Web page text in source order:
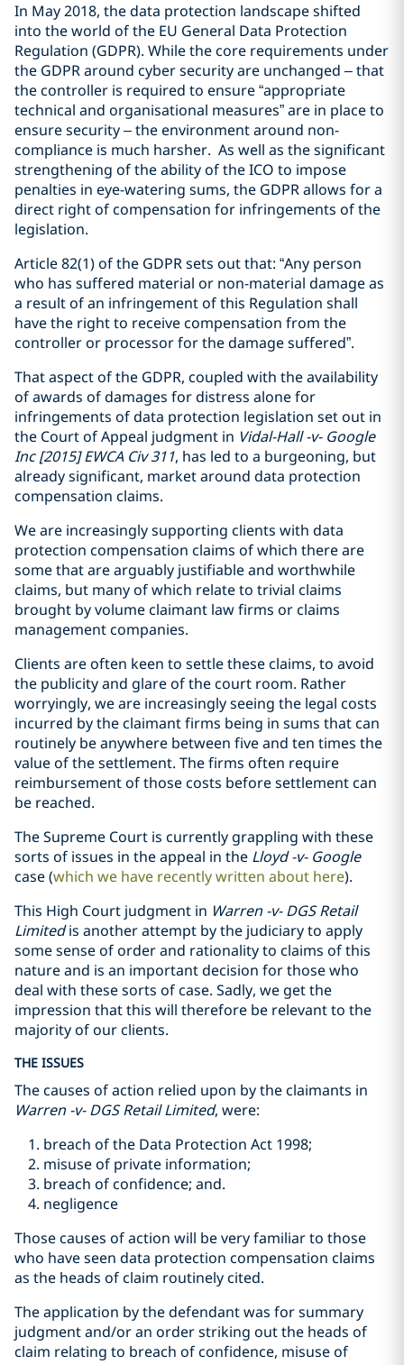
In May 2018, the data protection landscape shifted
into the world of the EU General Data Protection
Regulation (GDPR). While the core requirements under
the GDPR around cyber security are unchanged – that
the controller is required to ensure “appropriate
technical and organisational measures” are in place to
ensure security – the environment around non-
compliance is much harsher. As well as the significant
strengthening of the ability of the ICO to impose
penalties in eye-watering sums, the GDPR allows for a
direct right of compensation for infringements of the
legislation.
Article 82(1) of the GDPR sets out that: “Any person
who has suffered material or non-material damage as
a result of an infringement of this Regulation shall
have the right to receive compensation from the
controller or processor for the damage suffered”.
That aspect of the GDPR, coupled with the availability
of awards of damages for distress alone for
infringements of data protection legislation set out in
the Court of Appeal judgment in Vidal-Hall -v- Google
Inc [2015] EWCA Civ 311, has led to a burgeoning, but
already significant, market around data protection
compensation claims.
We are increasingly supporting clients with data
protection compensation claims of which there are
some that are arguably justifiable and worthwhile
claims, but many of which relate to trivial claims
brought by volume claimant law firms or claims
management companies.
Clients are often keen to settle these claims, to avoid
the publicity and glare of the court room. Rather
worryingly, we are increasingly seeing the legal costs
incurred by the claimant firms being in sums that can
routinely be anywhere between five and ten times the
value of the settlement. The firms often require
reimbursement of those costs before settlement can
be reached.
The Supreme Court is currently grappling with these
sorts of issues in the appeal in the Lloyd -v- Google
case (which we have recently written about here).
This High Court judgment in Warren -v- DGS Retail
Limitedis another attempt by the judiciary to apply
some sense of order and rationality to claims of this
nature and is an important decision for those who
deal with these sorts of case. Sadly, we get the
impression that this will therefore be relevant to the
majority of our clients.
THE ISSUES
The causes of action relied upon by the claimants in
Warren -v- DGS Retail Limited, were:
breach of the Data Protection Act 1998;
misuse of private information;
breach of confidence; and.
negligence
Those causes of action will be very familiar to those
who have seen data protection compensation claims
as the heads of claim routinely cited.
The application by the defendant was for summary
judgment and/or an order striking out the heads of
claim relating to breach of confidence, misuse of